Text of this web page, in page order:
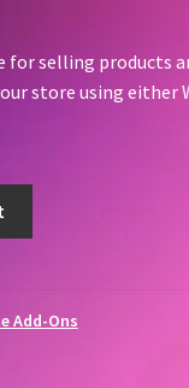
for selling products
store using either
Add-Ons